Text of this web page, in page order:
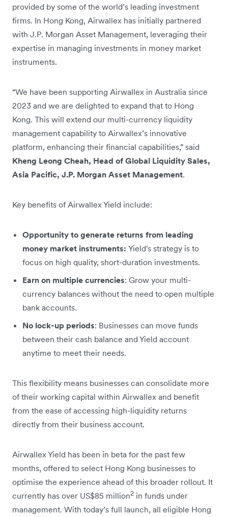
provided by some of the world’s leading investment
firms. In Hong Kong, Airwallex has initially partnered
with J.P. Morgan Asset Management, leveraging their
expertise in managing investments in money market
instruments.
“We have been supporting Airwallex in Australia since
2023 and we are delighted to expand that to Hong
Kong. This will extend our multi-currency liquidity
management capability to Airwallex’s innovative
platform, enhancing their financial capabilities,” said
Kheng Leong Cheah, Head of Global Liquidity Sales,
Asia Pacific, J.P. Morgan Asset Management.
Key benefits of Airwallex Yield include:
Opportunity to generate returns from leading
money market instruments: Yield's strategy is to
focus on high quality, short-duration investments.
Earn on multiple currencies: Grow your multi-
currency balances without the need to open multiple
bank accounts.
No lock-up periods: Businesses can move funds
between their cash balance and Yield account
anytime to meet their needs.
This flexibility means businesses can consolidate more
of their working capital within Airwallex and benefit
from the ease of accessing high-liquidity returns
directly from their business account.
Airwallex Yield has been in beta for the past few
months, offered to select Hong Kong businesses to
optimise the experience ahead of this broader rollout. It
currently has over US$85 million2 in funds under
management. With today’s full launch, all eligible Hong